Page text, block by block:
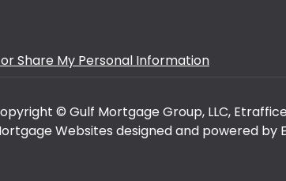
Share My Personal Information
© Gulf Mortgage Group, LLC,
Websites designed and powered by